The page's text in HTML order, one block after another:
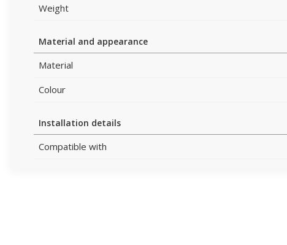
Weight
Material and appearance
Material
Colour
Installation details
Compatible with